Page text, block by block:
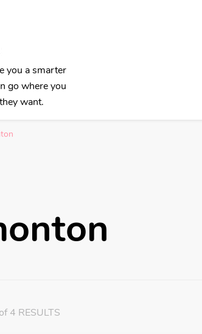
you a smarter
go where you
want.
4 RESULTS